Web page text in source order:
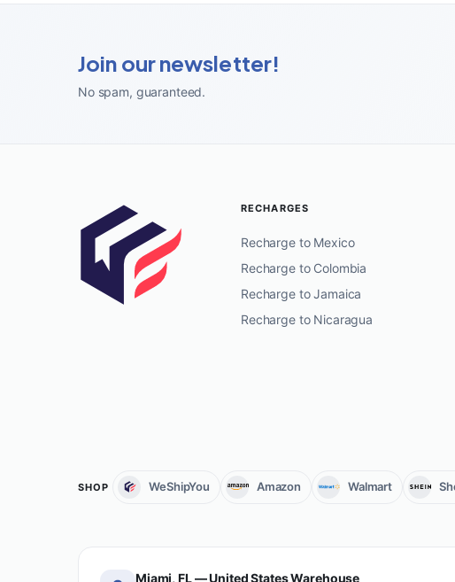
Join our newsletter!
No spam, guaranteed.
RECHARGES
Recharge to Mexico
Recharge to Colombia
Recharge to Jamaica
Recharge to Nicaragua
SHOP WeShipYou Amazon Walmart
Miami, FL — United States Warehouse